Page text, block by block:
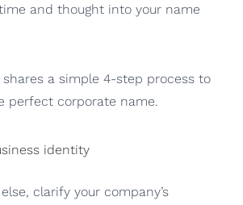
and thought into your name
shares a simple 4-step process to
perfect corporate name.
identity
clarify your company’s